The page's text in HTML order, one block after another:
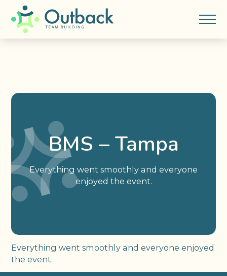
BMS – Tampa
Everything went smoothly and everyone
enjoyed the event.
Everything went smoothly and everyone enjoyed
the event.